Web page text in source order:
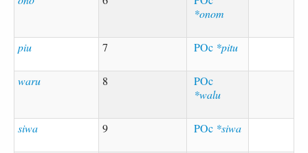
*onom
piu 7 POc *pitu
waru 8
POc
*walu
siwa 9 POc *siwa